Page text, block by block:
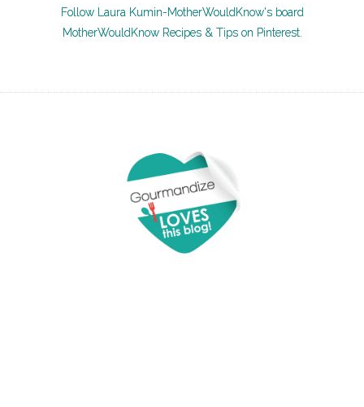
Follow Laura Kumin-MotherWouldKnow's board
MotherWouldKnow Recipes & Tips on Pinterest.